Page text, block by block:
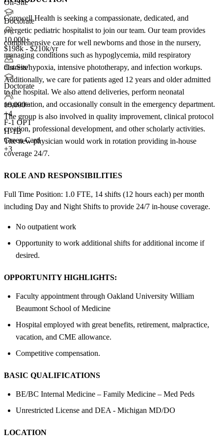
On-Site
Doctorate
10,000+
$198k - $210k/yr
On-Site
Doctorate
10,000+
+4
F-1 OPT
H-1B
Green Card
+3
Corewell Health is seeking a compassionate, dedicated, and
energetic pediatric hospitalist to join our team. Our team provides
comprehensive care for well newborns and those in the nursery,
managing conditions such as hypoglycemia, mild respiratory
distress/hypoxia, intensive phototherapy, and infection workups.
Additionally, we care for patients aged 12 years and older admitted
to the hospital. We also attend deliveries, perform neonatal
resuscitation, and occasionally consult in the emergency department.
The group is also involved in quality improvement, clinical protocol
creation, professional development, and other scholarly activities.
The new physician would work in rotation providing in-house
coverage 24/7.
ROLE AND RESPONSIBILITIES
Full Time Position: 1.0 FTE, 14 shifts (12 hours each) per month
including Day and Night Shifts to provide 24/7 in-house coverage.
No outpatient work
Opportunity to work additional shifts for additional income if
desired.
OPPORTUNITY HIGHLIGHTS:
Faculty appointment through Oakland University William
Beaumont School of Medicine
Hospital employed with great benefits, retirement, malpractice,
vacation, and CME allowance.
Competitive compensation.
BASIC QUALIFICATIONS
BE/BC Internal Medicine – Family Medicine – Med Peds
Unrestricted License and DEA - Michigan MD/DO
LOCATION